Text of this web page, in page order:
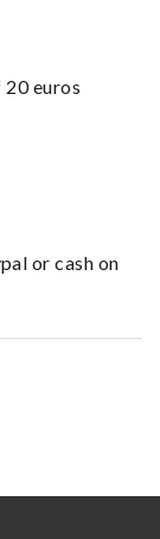
euros